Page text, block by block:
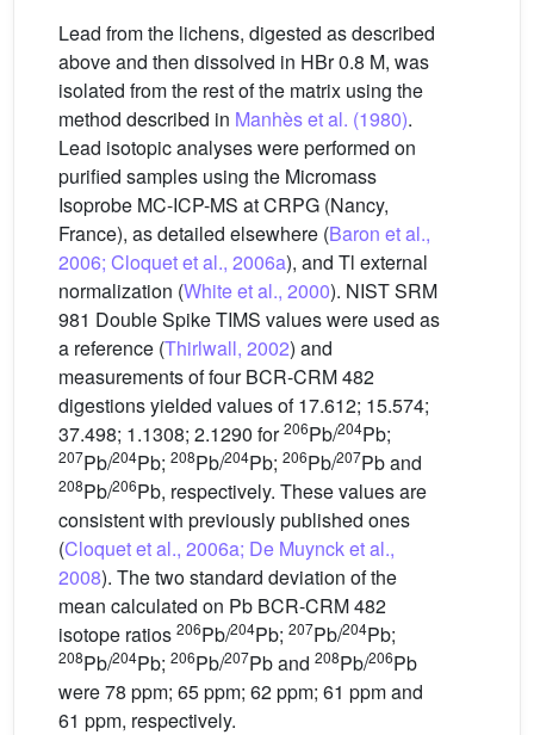
Lead from the lichens, digested as described
above and then dissolved in HBr 0.8 M, was
isolated from the rest of the matrix using the
method described in Manhès et al. (1980).
Lead isotopic analyses were performed on
purified samples using the Micromass
Isoprobe MC-ICP-MS at CRPG (Nancy,
France), as detailed elsewhere (Baron et al.,
2006; Cloquet et al., 2006a), and Tl external
normalization (White et al., 2000). NIST SRM
981 Double Spike TIMS values were used as
a reference (Thirlwall, 2002) and
measurements of four BCR-CRM 482
digestions yielded values of 17.612; 15.574;
37.498; 1.1308; 2.1290 for206Pb/204Pb;
207Pb/204Pb; 208Pb/204Pb; 206Pb/207Pb and
208Pb/206Pb, respectively. These values are
consistent with previously published ones
(Cloquet et al., 2006a; De Muynck et al.,
2008). The two standard deviation of the
mean calculated on Pb BCR-CRM 482
isotope ratios 206Pb/204Pb; 207Pb/204Pb;
208Pb/204Pb; 206Pb/207Pb and 208Pb/206Pb
were 78 ppm; 65 ppm; 62 ppm; 61 ppm and
61 ppm, respectively.